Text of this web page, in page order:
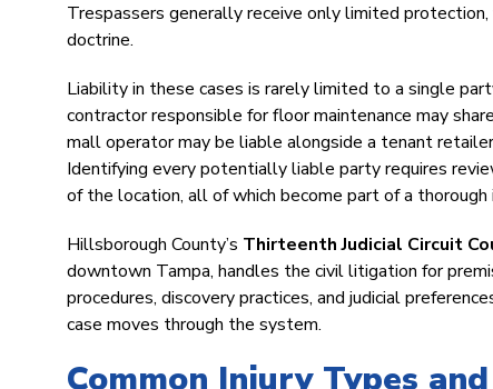
Trespassers generally receive only limited
doctrine.
Liability in these cases is rarely limited to a single
contractor responsible for floor maintenance may
mall operator may be liable alongside a tenant
Identifying every potentially liable party requires
of the location, all of which become part of a thorough
Hillsborough County’s Thirteenth Judicial Circuit
downtown Tampa, handles the civil litigation for
procedures, discovery practices, and judicial
case moves through the system.
Common Injury Types